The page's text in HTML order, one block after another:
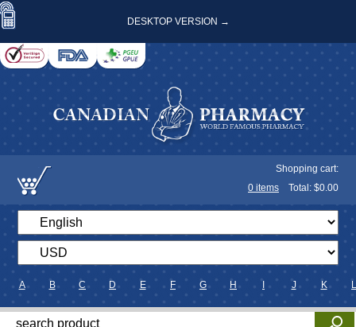
DESKTOP VERSION →
Shopping cart:
0 items Total: $0.00
A B C D E F G H J K L